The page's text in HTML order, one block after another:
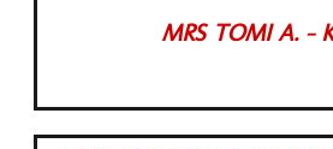
MRS TOMI A. -